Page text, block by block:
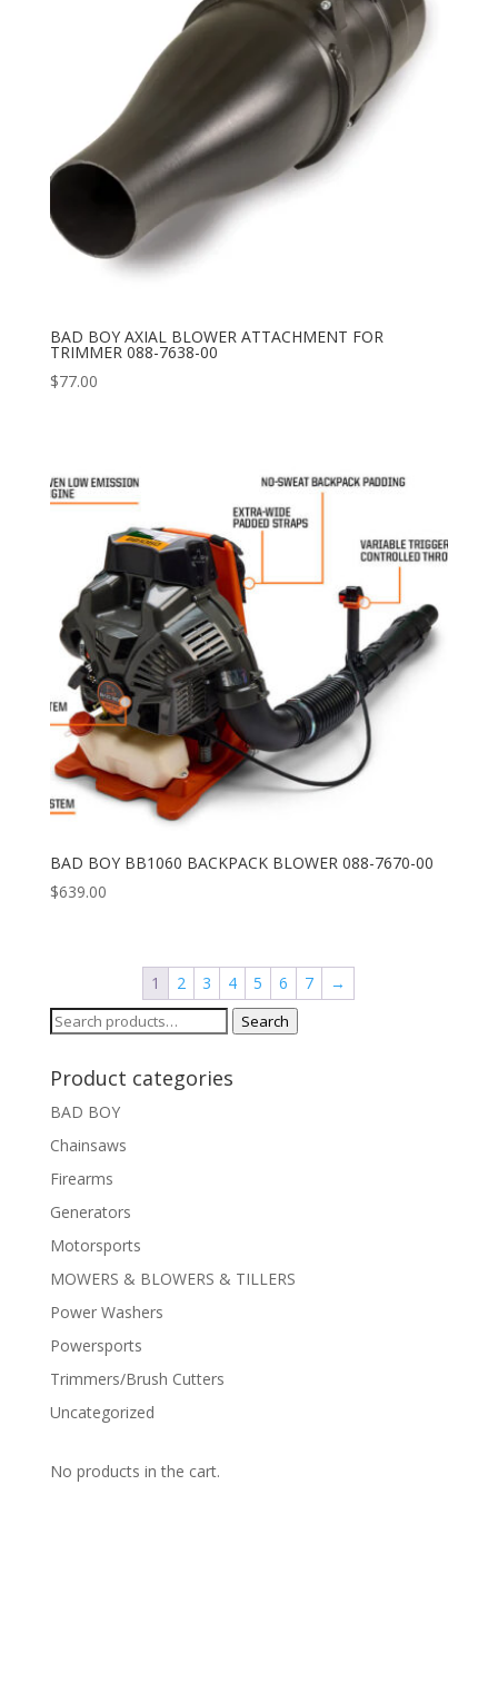
BAD BOY AXIAL BLOWER ATTACHMENT FOR
TRIMMER 088-7638-00
$77.00
BAD BOY BB1060 BACKPACK BLOWER 088-7670-00
$639.00
1 2 3 4 5 6 7
→
Search
Search
Product categories
BAD BOY
Chainsaws
Firearms
Generators
Motorsports
MOWERS & BLOWERS & TILLERS
Power Washers
Powersports
Trimmers/Brush Cutters
Uncategorized
No products in the cart.